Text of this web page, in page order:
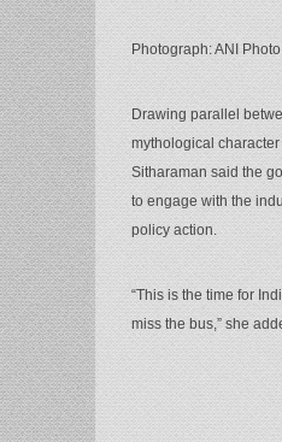
Photograph: ANI Photo
Drawing parallel
mythological character
Sitharaman said the
to engage with the
policy action.
“This is the time for
miss the bus,” she